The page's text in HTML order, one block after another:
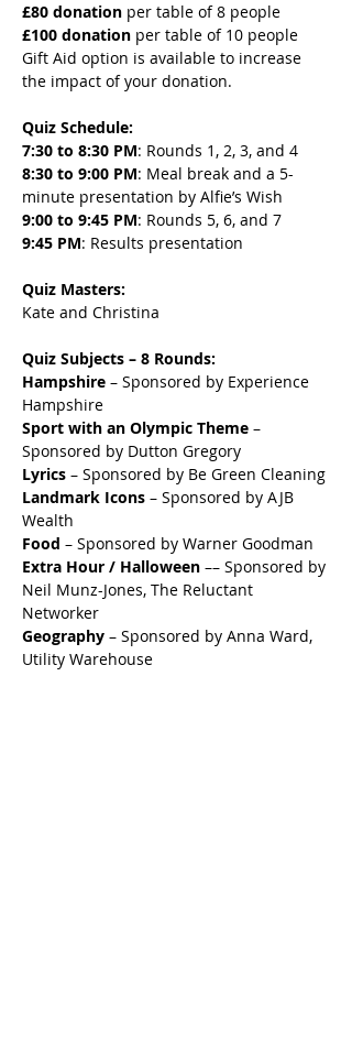
£80 donation per table of 8 people
£100 donation per table of 10 people
Gift Aid option is available to increase
the impact of your donation.
Quiz Schedule:
7:30 to 8:30 PM: Rounds 1, 2, 3, and 4
8:30 to 9:00 PM: Meal break and a 5-
minute presentation by Alfie’s Wish
9:00 to 9:45 PM: Rounds 5, 6, and 7
9:45 PM: Results presentation
Quiz Masters:
Kate and Christina
Quiz Subjects – 8 Rounds:
Hampshire – Sponsored by Experience
Hampshire
Sport with an Olympic Theme –
Sponsored by Dutton Gregory
Lyrics – Sponsored by Be Green Cleaning
Landmark Icons – Sponsored by AJB
Wealth
Food – Sponsored by Warner Goodman
Extra Hour / Halloween –– Sponsored by
Neil Munz-Jones, The Reluctant
Networker
Geography – Sponsored by Anna Ward,
Utility Warehouse